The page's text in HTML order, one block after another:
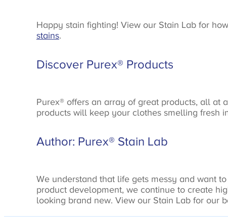
Happy stain fighting! View our Stain Lab for
stains.
Discover Purex® Products
Purex® offers an array of great products, all at
products will keep your clothes smelling fresh
Author: Purex® Stain Lab
We understand that life gets messy and want
product development, we continue to create
looking brand new. View our Stain Lab for our